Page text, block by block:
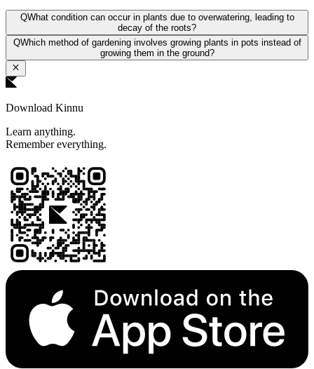
QWhat condition can occur in plants due to overwatering, leading to
decay of the roots?
QWhich method of gardening involves growing plants in pots instead of
growing them in the ground?
Download Kinnu
Learn anything.
Remember everything.